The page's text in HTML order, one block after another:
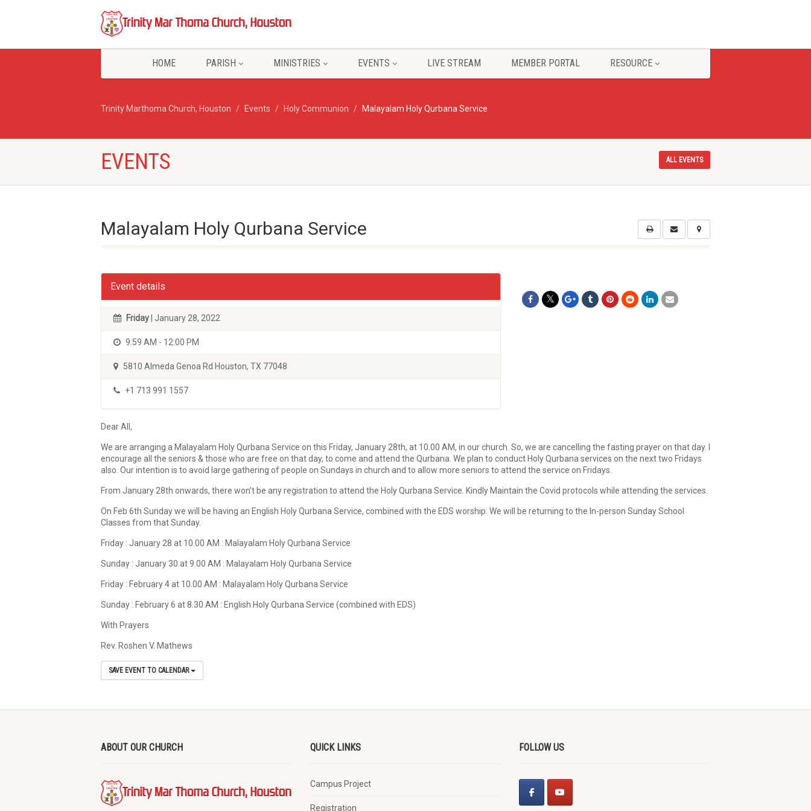
HOME PARISH MINISTRIES EVENTS LIVE STREAM MEMBER PORTAL RESOURCE
Trinity Marthoma Church, Houston Events Holy Communion Malayalam Holy Qurbana Service
EVENTS ALL EVENTS
Malayalam Holy Qurbana Service
Event details
Friday | January 28, 2022
9:59 AM - 12:00 PM
5810 Almeda Genoa Rd Houston, TX 77048
+1 713 991 1557
Dear All,
We are arranging a Malayalam Holy Qurbana Service on this Friday, January 28th, at 10.00 AM, in our church. So, we are cancelling the fasting prayer on that day. I
encourage all the seniors & those who are free on that day, to come and attend the Qurbana. We plan to conduct Holy Qurbana services on the next two Fridays
also. Our intention is to avoid large gathering of people on Sundays in church and to allow more seniors to attend the service on Fridays.
From January 28th onwards, there won’t be any registration to attend the Holy Qurbana Service. Kindly Maintain the Covid protocols while attending the services.
On Feb 6th Sunday we will be having an English Holy Qurbana Service, combined with the EDS worship. We will be returning to the In-person Sunday School
Classes from that Sunday.
Friday : January 28 at 10.00 AM : Malayalam Holy Qurbana Service
Sunday : January 30 at 9.00 AM : Malayalam Holy Qurbana Service
Friday : February 4 at 10.00 AM : Malayalam Holy Qurbana Service
Sunday : February 6 at 8.30 AM : English Holy Qurbana Service (combined with EDS)
With Prayers
Rev. Roshen V. Mathews
SAVE EVENT TO CALENDAR
ABOUT OUR CHURCH QUICK LINKS
Campus Project
Registration
FOLLOW US